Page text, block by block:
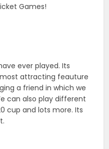
Games!
ever played. Its
attracting feauture
a friend in which we
can also play different
cup and lots more. Its